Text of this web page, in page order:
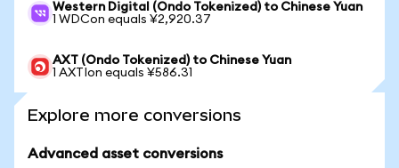
Western Digital (Ondo Tokenized) to Chinese Yuan
1 WDCon equals ¥2,920.37
AXT (Ondo Tokenized) to Chinese Yuan
1 AXTIon equals ¥586.31
Explore more conversions
Advanced asset conversions